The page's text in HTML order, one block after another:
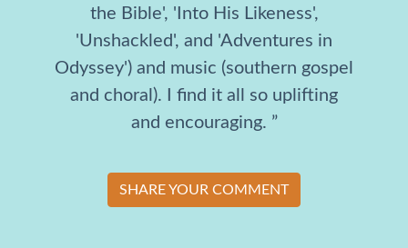
the Bible', 'Into His Likeness',
'Unshackled', and 'Adventures in
Odyssey') and music (southern gospel
and choral). I find it all so uplifting
and encouraging. ”
SHARE YOUR COMMENT